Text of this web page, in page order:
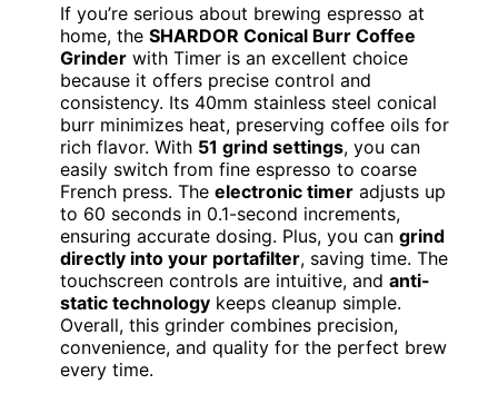
If you’re serious about brewing espresso at
home, the SHARDOR Conical Burr Coffee
Grinder with Timer is an excellent choice
because it offers precise control and
consistency. Its 40mm stainless steel conical
burr minimizes heat, preserving coffee oils for
rich flavor. With 51 grind settings, you can
easily switch from fine espresso to coarse
French press. The electronic timer adjusts up
to 60 seconds in 0.1-second increments,
ensuring accurate dosing. Plus, you can grind
directly into your portafilter, saving time. The
touchscreen controls are intuitive, and anti-
static technology keeps cleanup simple.
Overall, this grinder combines precision,
convenience, and quality for the perfect brew
every time.